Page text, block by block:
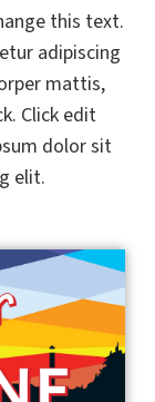
this text.
adipiscing
mattis,
Click edit
dolor sit
elit.